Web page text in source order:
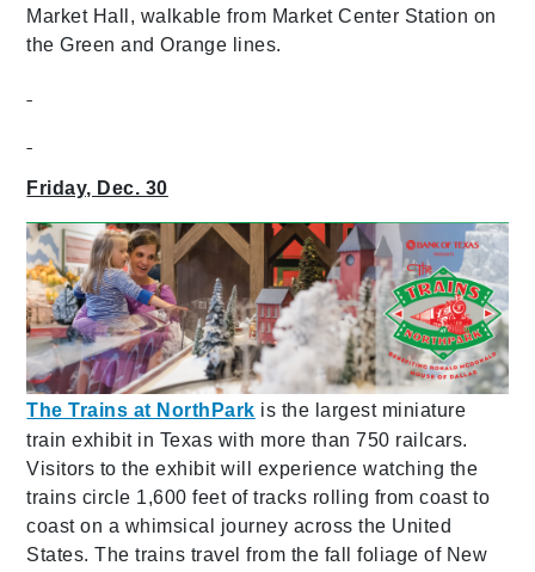
Market Hall, walkable from Market Center Station on
the Green and Orange lines.
Friday, Dec. 30
The Trains at NorthPark is the largest miniature
train exhibit in Texas with more than 750 railcars.
Visitors to the exhibit will experience watching the
trains circle 1,600 feet of tracks rolling from coast to
coast on a whimsical journey across the United
States. The trains travel from the fall foliage of New